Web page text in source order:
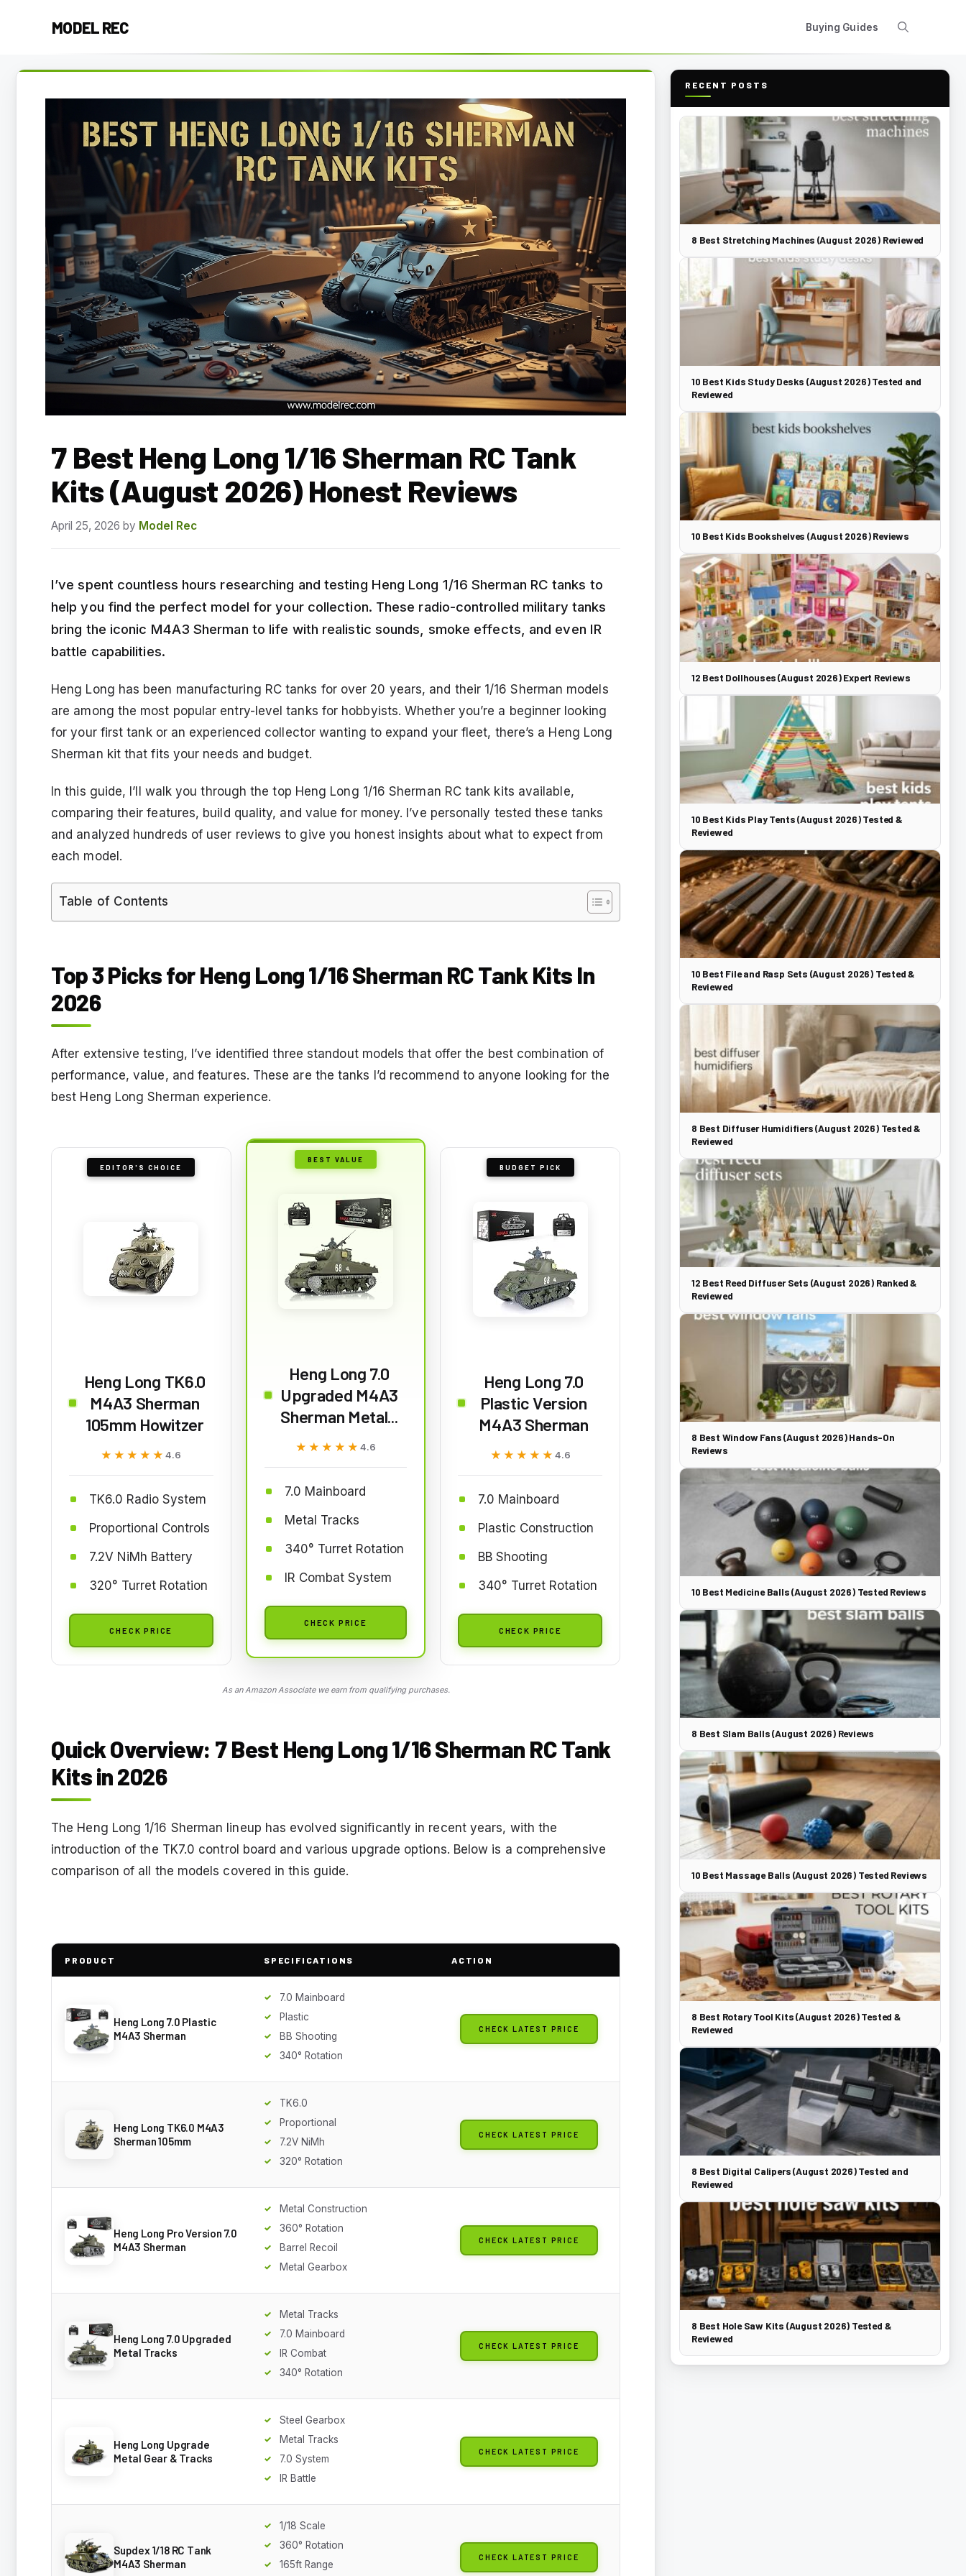
MODEL REC Buying Guides
7 Best Heng Long 1/16 Sherman RC Tank
Kits (August 2026) Honest Reviews
April 25, 2026 by Model Rec
I’ve spent countless hours researching and testing Heng Long 1/16 Sherman RC tanks to
help you find the perfect model for your collection. These radio-controlled military tanks
bring the iconic M4A3 Sherman to life with realistic sounds, smoke effects, and even IR
battle capabilities.
Heng Long has been manufacturing RC tanks for over 20 years, and their 1/16 Sherman models
are among the most popular entry-level tanks for hobbyists. Whether you’re a beginner looking
for your first tank or an experienced collector wanting to expand your fleet, there’s a Heng Long
Sherman kit that fits your needs and budget.
In this guide, I’ll walk you through the top Heng Long 1/16 Sherman RC tank kits available,
comparing their features, build quality, and value for money. I’ve personally tested these tanks
and analyzed hundreds of user reviews to give you honest insights about what to expect from
each model.
Table of Contents
Top 3 Picks for Heng Long 1/16 Sherman RC Tank Kits In
2026
After extensive testing, I’ve identified three standout models that offer the best combination of
performance, value, and features. These are the tanks I’d recommend to anyone looking for the
best Heng Long Sherman experience.
EDITOR'S CHOICE
Heng Long TK6.0
M4A3 Sherman
105mm Howitzer
★★★★★
★★★★★4.6
TK6.0 Radio System
Proportional Controls
7.2V NiMh Battery
320° Turret Rotation
CHECK PRICE
BEST VALUE
Heng Long 7.0
Upgraded M4A3
Sherman Metal...
★★★★★
★★★★★ 4.6
7.0 Mainboard
Metal Tracks
340° Turret Rotation
IR Combat System
CHECK PRICE
BUDGET PICK
Heng Long 7.0
Plastic Version
M4A3 Sherman
★★★★★
★★★★★ 4.6
7.0 Mainboard
Plastic Construction
BB Shooting
340° Turret Rotation
CHECK PRICE
As an Amazon Associate we earn from qualifying purchases.
Quick Overview: 7 Best Heng Long 1/16 Sherman RC Tank
Kits in 2026
The Heng Long 1/16 Sherman lineup has evolved significantly in recent years, with the
introduction of the TK7.0 control board and various upgrade options. Below is a comprehensive
comparison of all the models covered in this guide.
PRODUCT SPECIFICATIONS ACTION
Heng Long 7.0 Plastic
M4A3 Sherman
7.0 Mainboard
Plastic
BB Shooting
340° Rotation
CHECK LATEST PRICE
Heng Long TK6.0 M4A3
Sherman 105mm
TK6.0
Proportional
7.2V NiMh
320° Rotation
CHECK LATEST PRICE
Heng Long Pro Version 7.0
M4A3 Sherman
Metal Construction
360° Rotation
Barrel Recoil
Metal Gearbox
CHECK LATEST PRICE
Heng Long 7.0 Upgraded
Metal Tracks
Metal Tracks
7.0 Mainboard
IR Combat
340° Rotation
CHECK LATEST PRICE
Heng Long Upgrade
Metal Gear & Tracks
Steel Gearbox
Metal Tracks
7.0 System
IR Battle
CHECK LATEST PRICE
Supdex 1/18 RC Tank
M4A3 Sherman
1/18 Scale
360° Rotation
165ft Range
CHECK LATEST PRICE
RECENT POSTS
8 Best Stretching Machines (August 2026) Reviewed
10 Best Kids Study Desks (August 2026) Tested and
Reviewed
10 Best Kids Bookshelves (August 2026) Reviews
12 Best Dollhouses (August 2026) Expert Reviews
10 Best Kids Play Tents (August 2026) Tested &
Reviewed
10 Best File and Rasp Sets (August 2026) Tested &
Reviewed
8 Best Diffuser Humidifiers (August 2026) Tested &
Reviewed
12 Best Reed Diffuser Sets (August 2026) Ranked &
Reviewed
8 Best Window Fans (August 2026) Hands-On
Reviews
10 Best Medicine Balls (August 2026) Tested Reviews
8 Best Slam Balls (August 2026) Reviews
10 Best Massage Balls (August 2026) Tested Reviews
8 Best Rotary Tool Kits (August 2026) Tested &
Reviewed
8 Best Digital Calipers (August 2026) Tested and
Reviewed
8 Best Hole Saw Kits (August 2026) Tested &
Reviewed